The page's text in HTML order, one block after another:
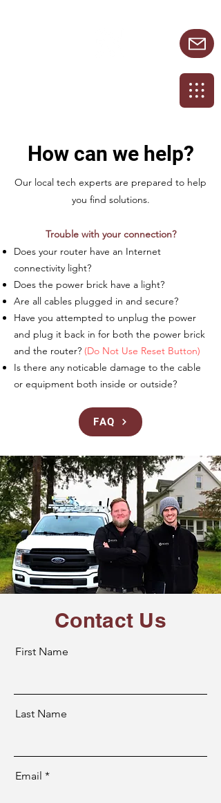
How can we help?
Our local tech experts are prepared to help
you find solutions.
Trouble with your connection?
Does your router have an Internet
connectivity light?
Does the power brick have a light?
Are all cables plugged in and secure?
Have you attempted to unplug the power
and plug it back in for both the power brick
and the router? (Do Not Use Reset Button)
Is there any noticable damage to the cable
or equipment both inside or outside?
FAQ
Contact Us
First Name
Last Name
Email